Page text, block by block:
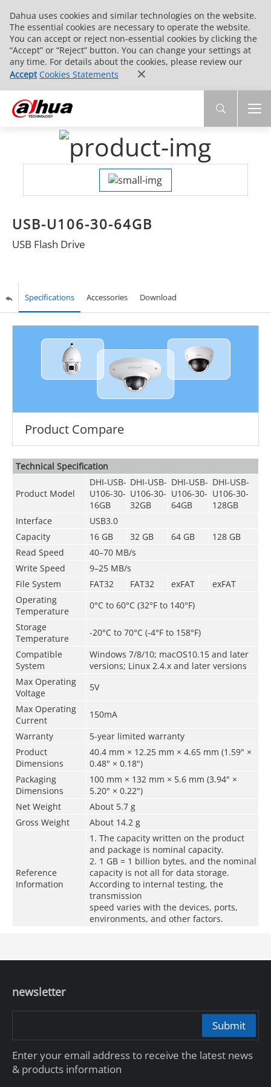
Dahua uses cookies and similar technologies on the website.
The essential cookies are necessary to operate the website.
You can accept or reject non-essential cookies by clicking the
“Accept” or “Reject” button. You can change your settings at
any time. For details about the cookies, please review our
Accept Cookies Statements
USB-U106-30-64GB
USB Flash Drive
Specifications Accessories Download
Product Compare
Technical Speciﬁcation
Product Model
DHI-USB-
U106-30-
16GB
DHI-USB-
U106-30-
32GB
DHI-USB-
U106-30-
64GB
DHI-USB-
U106-30-
128GB
Interface
USB3.0
Capacity
16 GB 32 GB 64 GB
128 GB
Read Speed
40–70 MB/s
Write Speed
9–25 MB/s
File System
FAT32 FAT32 exFAT
exFAT
Operating
Temperature
0°C to 60°C (32°F to 140°F)
Storage
Temperature
­-20°C to 70°C (-4°F to 158°F)
Compatible
System
Windows 7/8/10; macOS10.15 and later
versions; Linux 2.4.x and later versions
Max Operating
Voltage
5V
Max Operating
Current
150mA
Warranty
5-year limited warranty
Product
Dimensions
40.4 mm × 12.25 mm × 4.65 mm (1.59" ×
0.48" × 0.18")
Packaging
Dimensions
100 mm × 132 mm × 5.6 mm (3.94" ×
5.20" × 0.22")
Net Weight
About 5.7 g
Gross Weight
About 14.2 g
Reference
Information
1. The capacity written on the product
and package is nominal capacity.
2. 1 GB = 1 billion bytes, and the nominal
capacity is not all for data storage.
According to internal testing, the
transmission
speed varies with the devices, ports,
environments, and other factors.
newsletter
Submit
Enter your email address to receive the latest news
& products information